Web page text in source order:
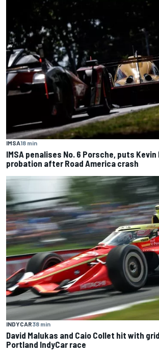
IMSA18 min
IMSA penalises No. 6 Porsche, puts Kevin
probation after Road America crash
INDYCAR38 min
David Malukas and Caio Collet hit with
Portland IndyCar race